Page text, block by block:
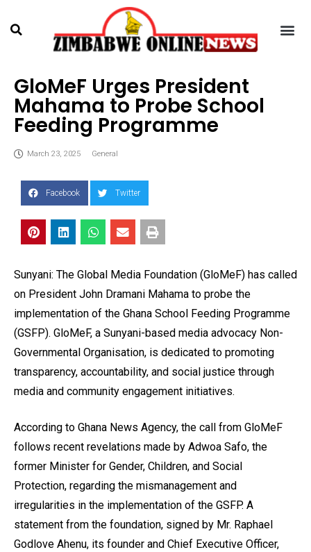
GloMeF Urges President
Mahama to Probe School
Feeding Programme
March 23, 2025 General
Facebook Twitter
Sunyani: The Global Media Foundation (GloMeF) has called
on President John Dramani Mahama to probe the
implementation of the Ghana School Feeding Programme
(GSFP). GloMeF, a Sunyani-based media advocacy Non-
Governmental Organisation, is dedicated to promoting
transparency, accountability, and social justice through
media and community engagement initiatives.
According to Ghana News Agency, the call from GloMeF
follows recent revelations made by Adwoa Safo, the
former Minister for Gender, Children, and Social
Protection, regarding the mismanagement and
irregularities in the implementation of the GSFP. A
statement from the foundation, signed by Mr. Raphael
Godlove Ahenu, its founder and Chief Executive Officer,